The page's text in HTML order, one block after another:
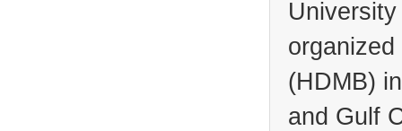
(HDMB)
and Gulf